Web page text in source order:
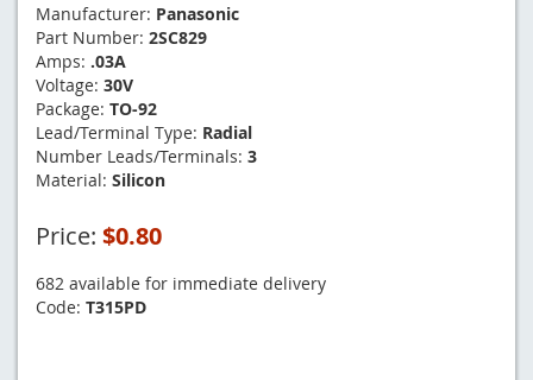
Manufacturer: Panasonic
Part Number: 2SC829
Amps: .03A
Voltage: 30V
Package: TO-92
Lead/Terminal Type: Radial
Number Leads/Terminals: 3
Material: Silicon
Price: $0.80
682 available for immediate delivery
Code: T315PD